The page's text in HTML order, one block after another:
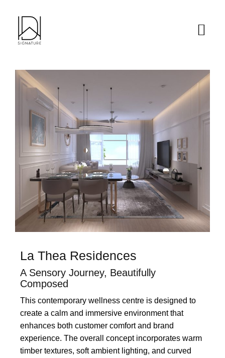
La Thea Residences
A Sensory Journey, Beautifully
Composed
This contemporary wellness centre is designed to
create a calm and immersive environment that
enhances both customer comfort and brand
experience. The overall concept incorporates warm
timber textures, soft ambient lighting, and curved